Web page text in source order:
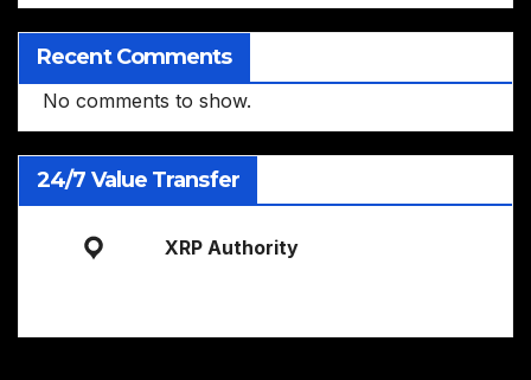
Recent Comments
No comments to show.
24/7 Value Transfer
XRP Authority